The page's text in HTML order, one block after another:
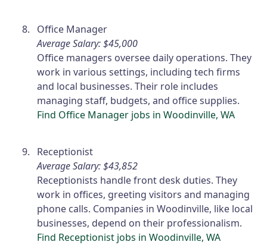
Office Manager
Average Salary: $45,000
Office managers oversee daily operations. They
work in various settings, including tech firms
and local businesses. Their role includes
managing staff, budgets, and office supplies.
Find Office Manager jobs in Woodinville, WA
Receptionist
Average Salary: $43,852
Receptionists handle front desk duties. They
work in offices, greeting visitors and managing
phone calls. Companies in Woodinville, like local
businesses, depend on their professionalism.
Find Receptionist jobs in Woodinville, WA